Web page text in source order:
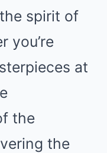
spirit of
you’re
at
the
the